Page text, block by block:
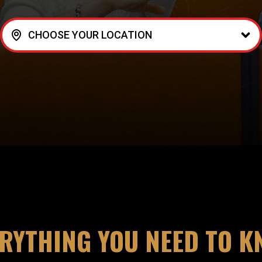
CHOOSE YOUR LOCATION
YOU NEED TO